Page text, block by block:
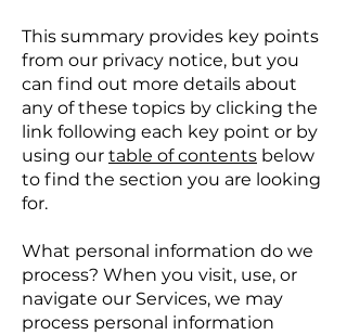
This summary provides key points
from our privacy notice, but you
can find out more details about
any of these topics by clicking the
link following each key point or by
using our table of contents below
to find the section you are looking
for.
What personal information do we
process? When you visit, use, or
navigate our Services, we may
process personal information